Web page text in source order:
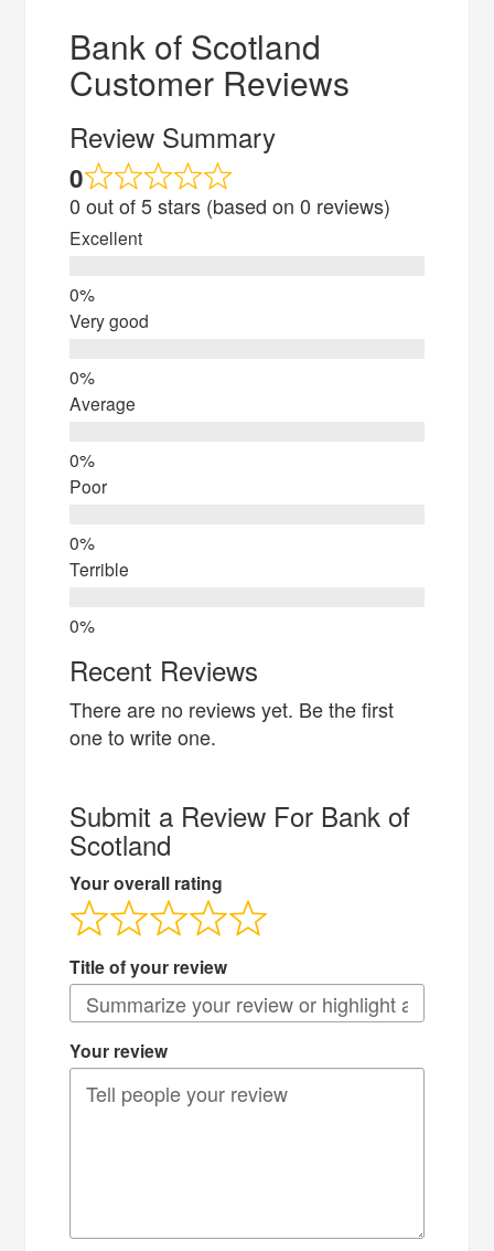
Bank of Scotland
Customer Reviews
Review Summary
0
0 out of 5 stars (based on 0 reviews)
Excellent
Very good
Average
Poor
Terrible
Recent Reviews
There are no reviews yet. Be the first
one to write one.
Submit a Review For Bank of
Scotland
Your overall rating
Title of your review
Your review